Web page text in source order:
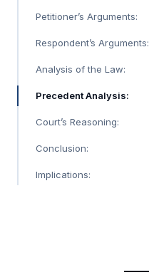
Petitioner’s Arguments:
Respondent’s Arguments:
Analysis of the Law:
Precedent Analysis:
Court’s Reasoning:
Conclusion:
Implications: